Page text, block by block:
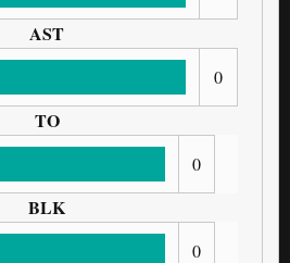
AST
0
TO
0
BLK
0